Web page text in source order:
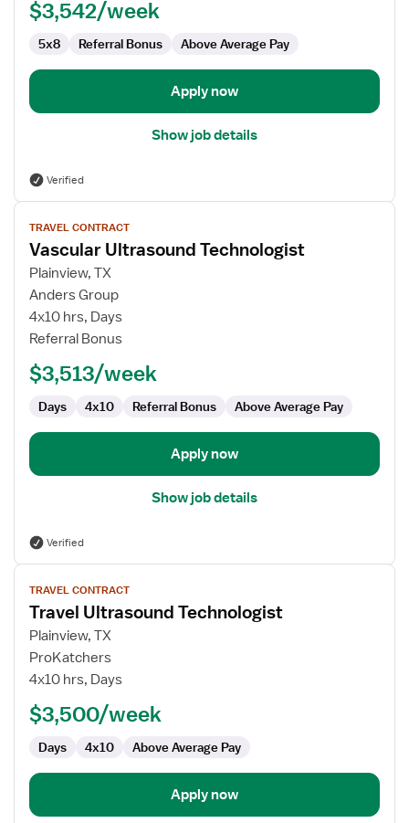
$3,542/week
5x8 Referral Bonus Above Average Pay
Apply now
Show job details
Verified
View
job
details
for
Vascular
Ultrasound
Technologist
TRAVEL CONTRACT
Vascular Ultrasound Technologist
Plainview, TX
Anders Group
4x10 hrs, Days
Referral Bonus
$3,513/week
Days 4x10 Referral Bonus Above Average Pay
Apply now
Show job details
Verified
View
job
details
for
Travel
Ultrasound
TRAVEL CONTRACT
Travel Ultrasound Technologist
Plainview, TX
ProKatchers
4x10 hrs, Days
$3,500/week
Days 4x10 Above Average Pay
Apply now